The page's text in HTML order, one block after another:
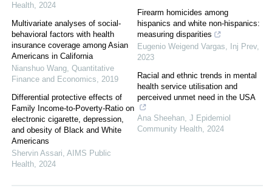
Health, 2024
Multivariate analyses of social-
behavioral factors with health
insurance coverage among Asian
Americans in California
Nianshuo Wang, Quantitative
Finance and Economics, 2019
Differential protective effects of
Family Income-to-Poverty-Ratio on
electronic cigarette, depression,
and obesity of Black and White
Americans
Shervin Assari, AIMS Public
Health, 2024
Firearm homicides among
hispanics and white non-hispanics:
measuring disparities
Eugenio Weigend Vargas, Inj Prev,
2023
Racial and ethnic trends in mental
health service utilisation and
perceived unmet need in the USA
Ana Sheehan, J Epidemiol
Community Health, 2024